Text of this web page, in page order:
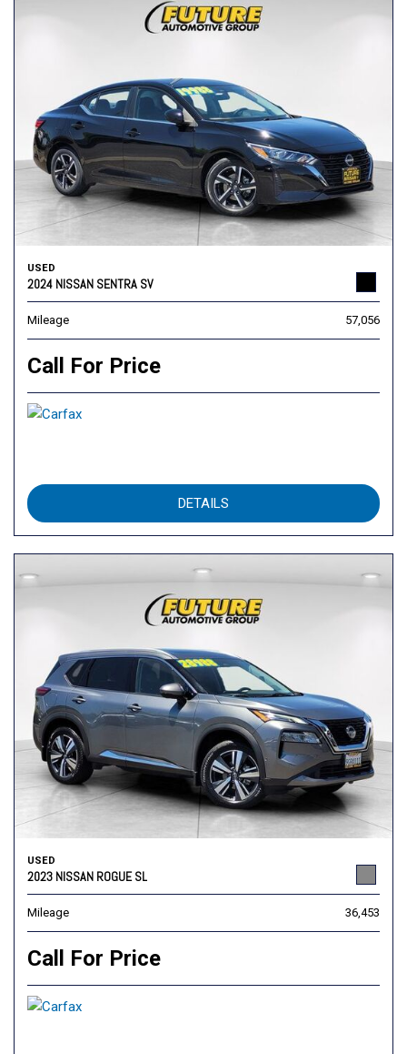
USED
2024 NISSAN SENTRA SV
Mileage 57,056
Call For Price
DETAILS
USED
2023 NISSAN ROGUE SL
Mileage 36,453
Call For Price